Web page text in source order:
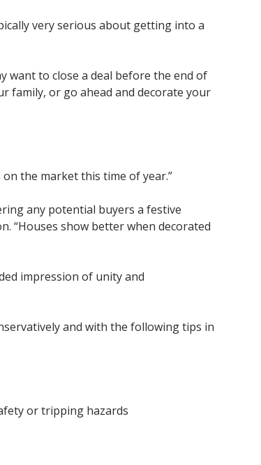
very serious about getting into a
want to close a deal before the end of
family, or go ahead and decorate your
on the market this time of year.”
any potential buyers a festive
“Houses show better when decorated
impression of unity and
and with the following tips in
or tripping hazards